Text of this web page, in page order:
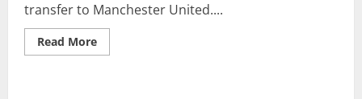
transfer to Manchester United....
Read MoreRead
more